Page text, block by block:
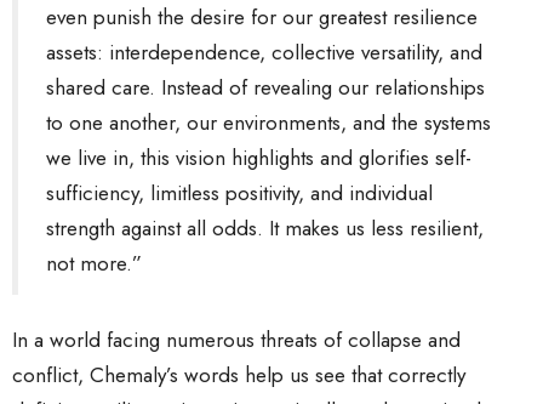
even punish the desire for our greatest resilience
assets: interdependence, collective versatility, and
shared care. Instead of revealing our relationships
to one another, our environments, and the systems
we live in, this vision highlights and glorifies self-
sufficiency, limitless positivity, and individual
strength against all odds. It makes us less resilient,
not more.”
In a world facing numerous threats of collapse and
conflict, Chemaly’s words help us see that correctly